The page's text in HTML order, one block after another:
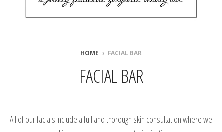
HOME › FACIAL BAR
FACIAL BAR
All of our facials include a full and thorough skin consultation where we